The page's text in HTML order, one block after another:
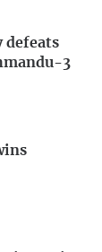
defeats
3